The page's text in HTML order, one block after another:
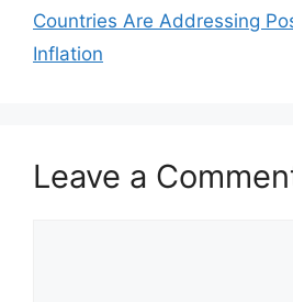
Countries Are Addressing
Inflation
Leave a